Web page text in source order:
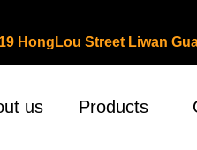
HongLou Street Liwan
us Products